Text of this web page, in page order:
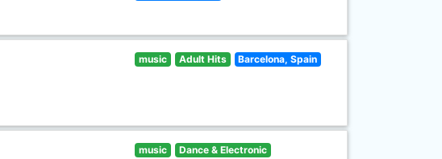
music Adult Hits Barcelona, Spain
music Dance & Electronic